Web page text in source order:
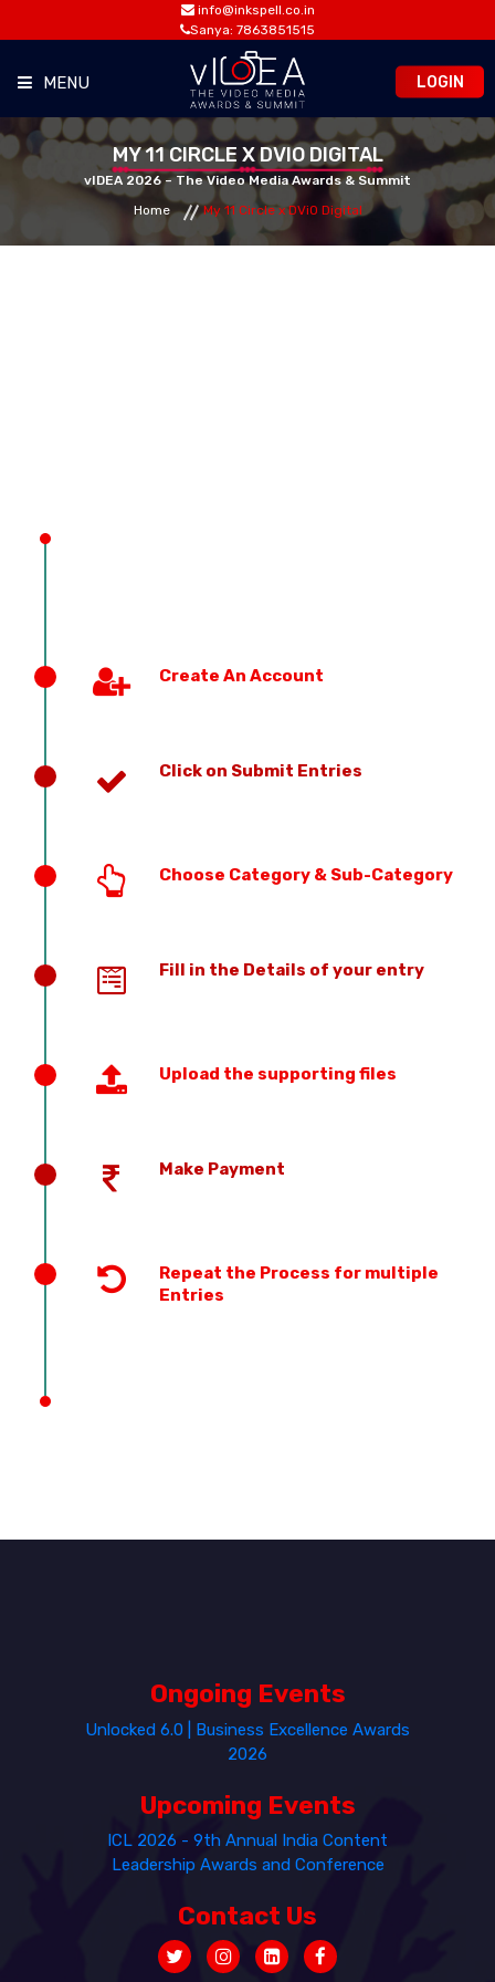
info@inkspell.co.in
Sanya: 7863851515
MENU
HOME
PREVIOUS EDITION
LOGIN
MY 11 CIRCLE X DVIO DIGITAL
vIDEA 2026 – The Video Media Awards & Summit
Home
My 11 Circle x DViO Digital
Create An Account
Click on Submit Entries
Choose Category & Sub-Category
Fill in the Details of your entry
Upload the supporting files
Make Payment
Repeat the Process for multiple
Entries
Ongoing Events
Unlocked 6.0 | Business Excellence Awards
2026
Upcoming Events
ICL 2026 - 9th Annual India Content
Leadership Awards and Conference
Contact Us